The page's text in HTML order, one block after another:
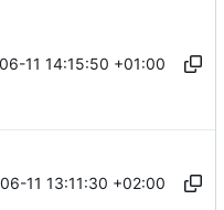
11 14:15:50 +01:00
11 13:11:30 +02:00